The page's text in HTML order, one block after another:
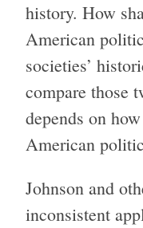
history. How
American
societies’
compare those
depends on
American
Johnson and
inconsistent